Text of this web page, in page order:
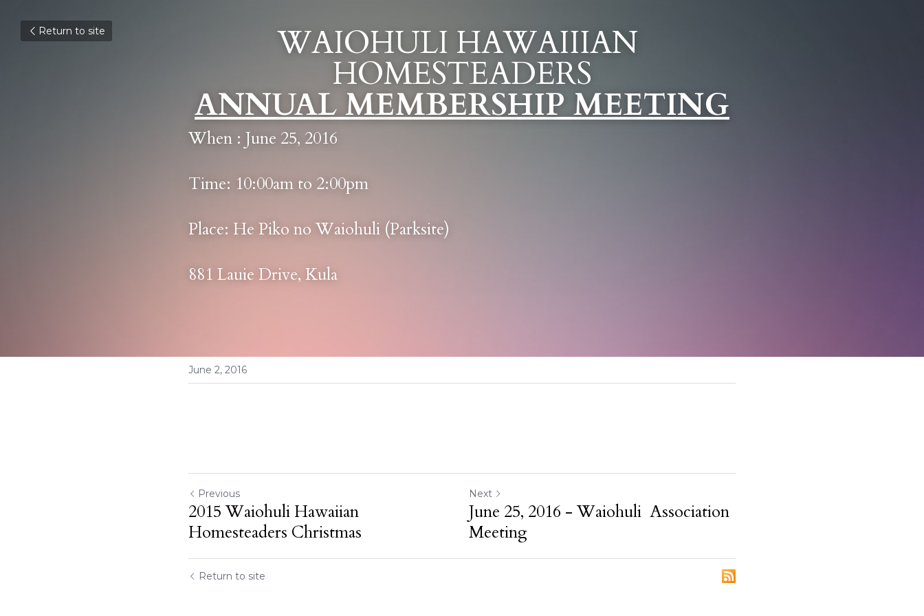
Return to site WAIOHULI HAWAIIIAN
HOMESTEADERS
ANNUAL MEMBERSHIP MEETING
When : June 25, 2016
Time: 10:00am to 2:00pm
Place: He Piko no Waiohuli (Parksite)
881 Lauie Drive, Kula
June 2, 2016
Previous
2015 Waiohuli Hawaiian
Homesteaders Christmas
Next
June 25, 2016 - Waiohuli Association
Meeting
Return to site